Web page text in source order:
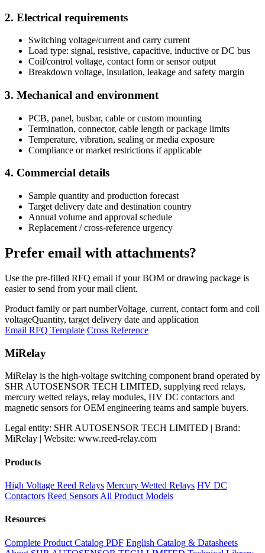
2. Electrical requirements
Switching voltage/current and carry current
Load type: signal, resistive, capacitive, inductive or DC bus
Coil/control voltage, contact form or sensor output
Breakdown voltage, insulation, leakage and safety margin
3. Mechanical and environment
PCB, panel, busbar, cable or custom mounting
Termination, connector, cable length or package limits
Temperature, vibration, sealing or media exposure
Compliance or market restrictions if applicable
4. Commercial details
Sample quantity and production forecast
Target delivery date and destination country
Annual volume and approval schedule
Replacement / cross-reference urgency
Prefer email with attachments?
Use the pre-filled RFQ email if your BOM or drawing package is
easier to send from your mail client.
Product family or part numberVoltage, current, contact form and coil
voltageQuantity, target delivery date and application
Email RFQ Template Cross Reference
MiRelay
MiRelay is the high-voltage switching component brand operated by
SHR AUTOSENSOR TECH LIMITED, supplying reed relays,
mercury wetted relays, relay modules, HV DC contactors and
magnetic sensors for OEM engineering teams and sample buyers.
Legal entity: SHR AUTOSENSOR TECH LIMITED | Brand:
MiRelay | Website: www.reed-relay.com
Products
High Voltage Reed Relays Mercury Wetted Relays HV DC
Contactors Reed Sensors All Product Models
Resources
Complete Product Catalog PDF English Catalog & Datasheets